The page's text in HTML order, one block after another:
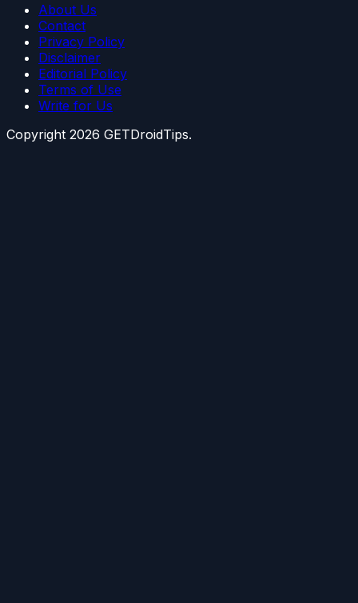
About Us
Contact
Privacy Policy
Disclaimer
Editorial Policy
Terms of Use
Write for Us
Copyright 2026 GETDroidTips.